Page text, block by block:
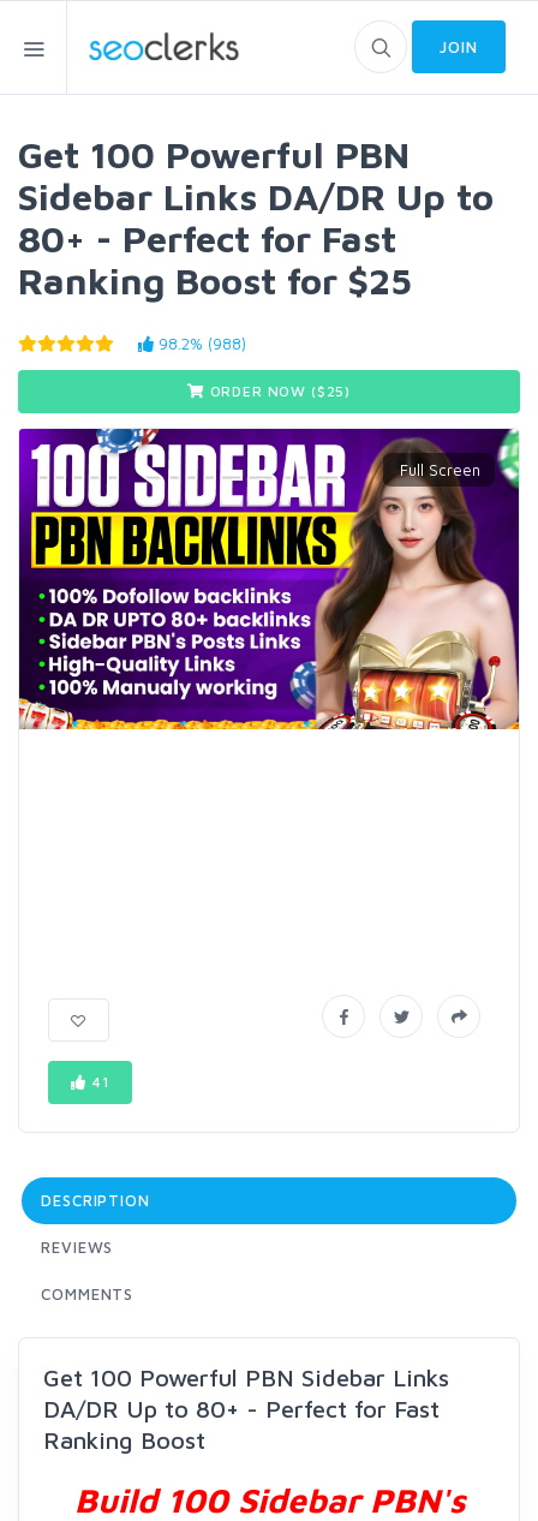
JOIN
Get 100 Powerful PBN
Sidebar Links DA/DR Up to
80+ - Perfect for Fast
Ranking Boost for $25
98.2% (988)
ORDER NOW ($ 25)
41
DESCRIPTION
REVIEWS
COMMENTS
Get 100 Powerful PBN Sidebar Links
DA/DR Up to 80+ - Perfect for Fast
Ranking Boost
Build 100 Sidebar PBN's